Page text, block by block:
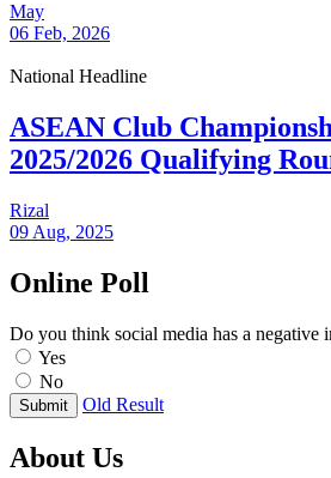
May
06 Feb, 2026
National Headline
ASEAN Club
2025/2026 Qualifying
Rizal
09 Aug, 2025
Online Poll
Do you think social media has a negative
Yes
No
Submit Old Result
About Us